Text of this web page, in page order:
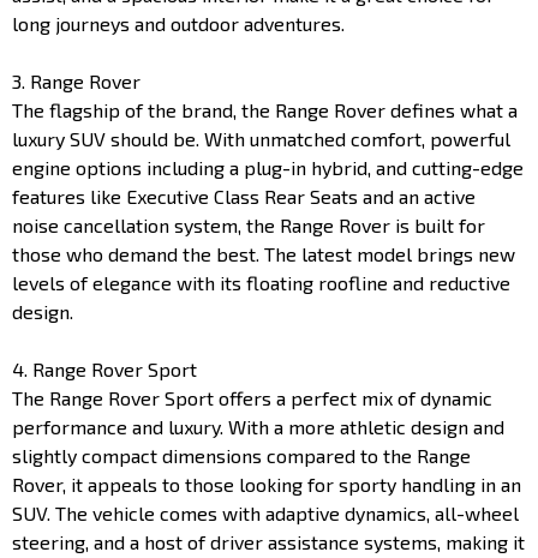
long journeys and outdoor adventures.
3. Range Rover
The flagship of the brand, the Range Rover defines what a
luxury SUV should be. With unmatched comfort, powerful
engine options including a plug-in hybrid, and cutting-edge
features like Executive Class Rear Seats and an active
noise cancellation system, the Range Rover is built for
those who demand the best. The latest model brings new
levels of elegance with its floating roofline and reductive
design.
4. Range Rover Sport
The Range Rover Sport offers a perfect mix of dynamic
performance and luxury. With a more athletic design and
slightly compact dimensions compared to the Range
Rover, it appeals to those looking for sporty handling in an
SUV. The vehicle comes with adaptive dynamics, all-wheel
steering, and a host of driver assistance systems, making it